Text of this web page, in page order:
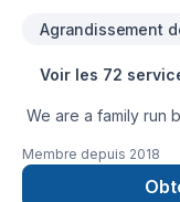
Agrandissement
Voir les 72
We are a family run
perform a multitude
that our customers
Membre depuis 2018